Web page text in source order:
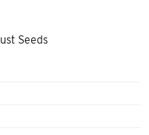
Seeds